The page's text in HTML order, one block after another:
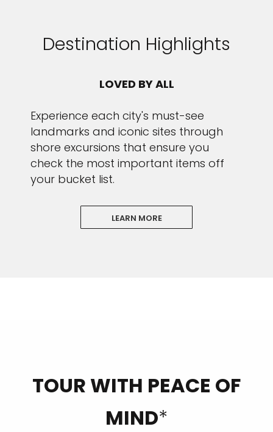
Destination Highlights
LOVED BY ALL
Experience each city's must-see
landmarks and iconic sites through
shore excursions that ensure you
check the most important items off
your bucket list.
LEARN MORE
TOUR WITH PEACE OF
MIND*